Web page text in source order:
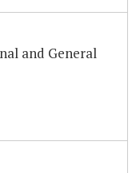
and General